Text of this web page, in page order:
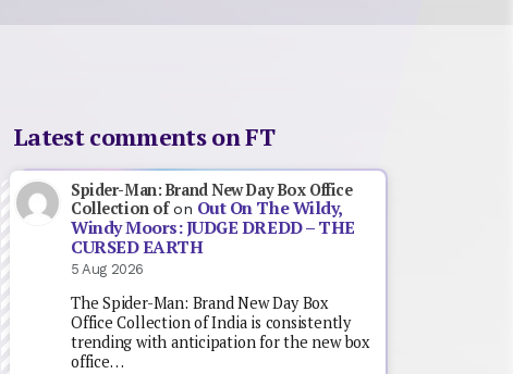
Latest comments on FT
Spider-Man: Brand New Day Box Office
Collection ofon Out On The Wildy,
Windy Moors: JUDGE DREDD – THE
CURSED EARTH
5 Aug 2026
The Spider-Man: Brand New Day Box
Office Collection of India is consistently
trending with anticipation for the new box
office…